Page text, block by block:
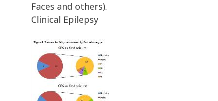
Faces and others).
Clinical Epilepsy